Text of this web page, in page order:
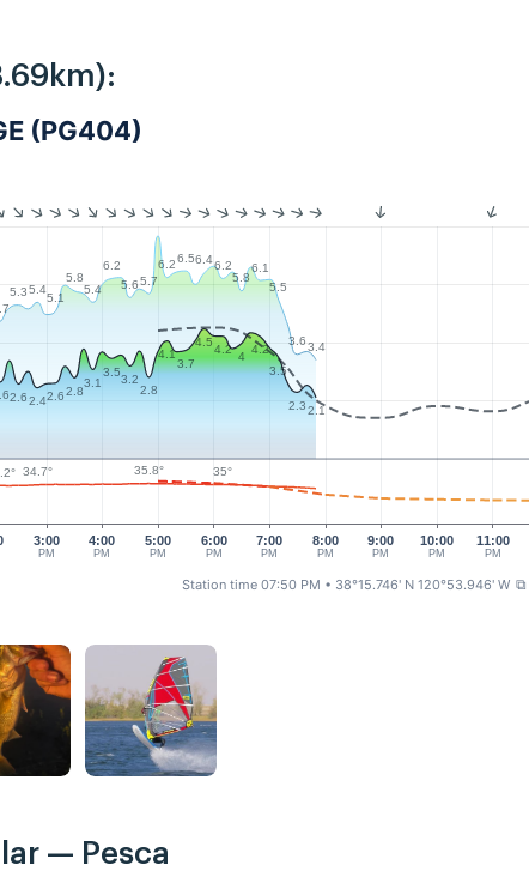
(PG404)
3:00
PM
4:00
PM
6:00
PM
7:00
PM
8:00
PM
9:00
PM
10:00
PM
11:00
PM
5:00
PM
5.35.4
5.1
5.8
5.4
6.2
5.65.7
6.2
6.56.46.2
5.8
6.1
5.5
3.63.4
2.62.42.62.8
3.1
3.5
3.2
2.8
4.1
3.7
4.5
4.2
4
4.2
3.5
2.32.1
34.7° 35.8° 35°
Station time 07:50 PM • 38°15.746' N 120°53.946' W ⧉
— Pesca